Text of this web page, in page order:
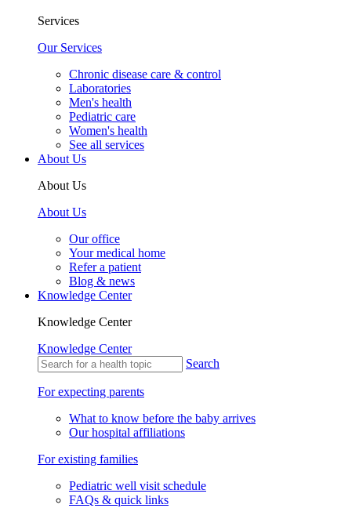
Services
Our Services
Chronic disease care & control
Laboratories
Men's health
Pediatric care
Women's health
See all services
About Us
About Us
About Us
Our office
Your medical home
Refer a patient
Blog & news
Knowledge Center
Knowledge Center
Knowledge Center
Search
For expecting parents
What to know before the baby arrives
Our hospital affiliations
For existing families
Pediatric well visit schedule
FAQs & quick links